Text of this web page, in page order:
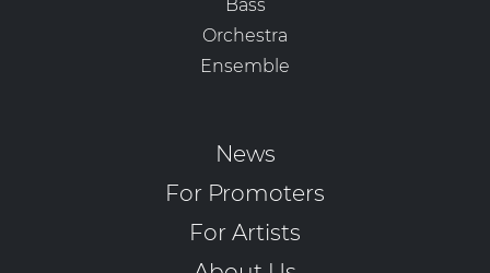
Bass
Orchestra
Ensemble
News
For Promoters
For Artists